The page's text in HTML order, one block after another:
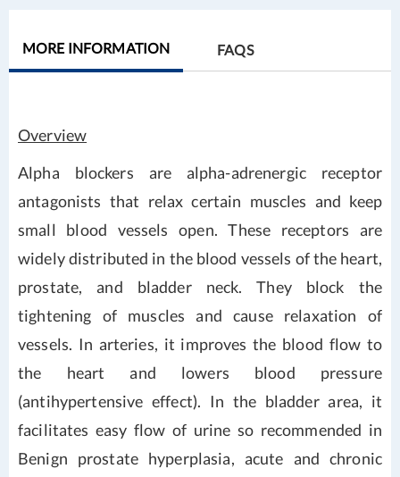
Overview
Alpha blockers are alpha-adrenergic receptor
antagonists that relax certain muscles and keep
small blood vessels open. These receptors are
widely distributed in the blood vessels of the heart,
prostate, and bladder neck. They block the
tightening of muscles and cause relaxation of
vessels. In arteries, it improves the blood flow to
the heart and lowers blood pressure
(antihypertensive effect). In the bladder area, it
facilitates easy flow of urine so recommended in
Benign prostate hyperplasia, acute and chronic
MORE INFORMATION FAQS